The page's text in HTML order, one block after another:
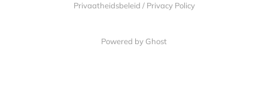
Privaatheidsbeleid / Privacy Policy
Powered by Ghost